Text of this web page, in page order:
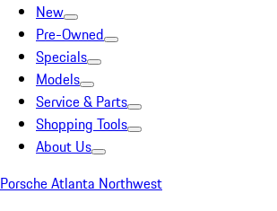
New
Pre-Owned
Specials
Models
Service & Parts
Shopping Tools
About Us
Porsche Atlanta Northwest